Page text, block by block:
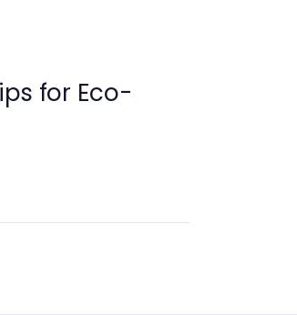
for Eco-